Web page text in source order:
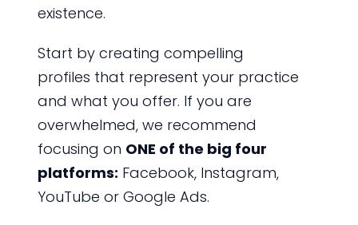
existence.
Start by creating compelling
profiles that represent your practice
and what you offer. If you are
overwhelmed, we recommend
focusing on ONE of the big four
platforms: Facebook, Instagram,
YouTube or Google Ads.